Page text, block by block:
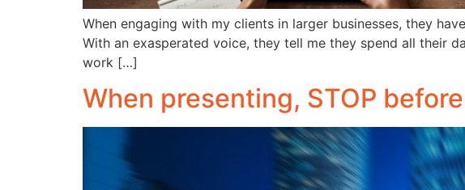
When engaging with my clients in larger businesses, they
With an exasperated voice, they tell me they spend all their
work […]
When presenting, STOP